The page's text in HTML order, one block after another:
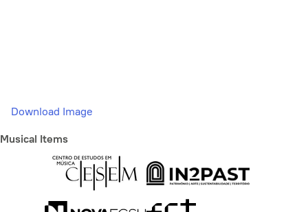
Download Image
Musical Items